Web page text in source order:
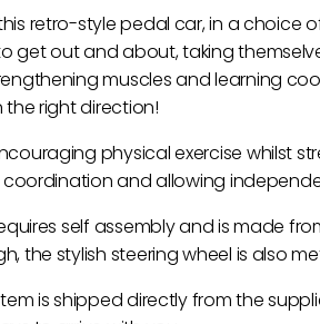
retro-style pedal car, in a choice
get out and about, taking
muscles and learning
the right direction!
physical exercise whilst
coordination and allowing
self assembly and is made
the stylish steering wheel is also
is shipped directly from the